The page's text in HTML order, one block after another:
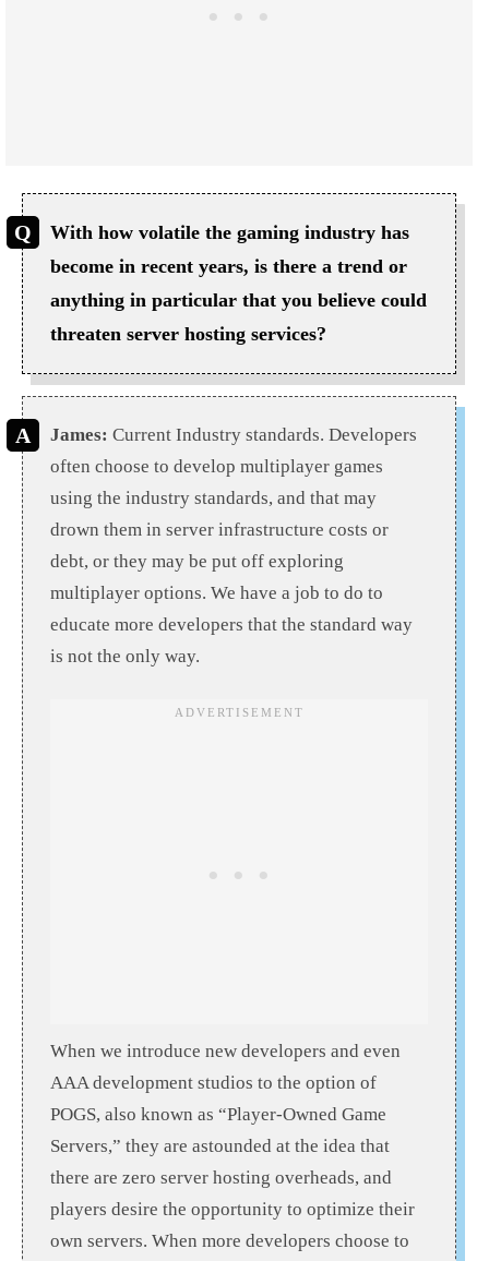
With how volatile the gaming industry has
become in recent years, is there a trend or
anything in particular that you believe could
threaten server hosting services?
James: Current Industry standards. Developers
often choose to develop multiplayer games
using the industry standards, and that may
drown them in server infrastructure costs or
debt, or they may be put off exploring
multiplayer options. We have a job to do to
educate more developers that the standard way
is not the only way.
When we introduce new developers and even
AAA development studios to the option of
POGS, also known as “Player-Owned Game
Servers,” they are astounded at the idea that
there are zero server hosting overheads, and
players desire the opportunity to optimize their
own servers. When more developers choose to